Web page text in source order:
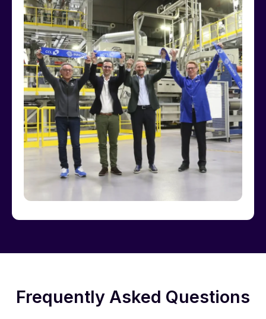
Frequently Asked Questions